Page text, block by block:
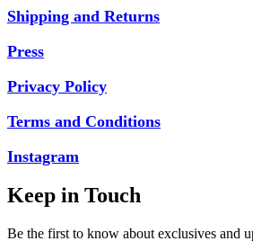
Shipping and Returns
Press
Privacy Policy
Terms and Conditions
Instagram
Keep in Touch
Be the first to know about exclusives and